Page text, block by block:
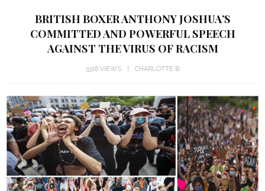
BRITISH BOXER ANTHONY JOSHUA’S
COMMITTED AND POWERFUL SPEECH
AGAINST THE VIRUS OF RACISM
3316 VIEWS CHARLOTTE B